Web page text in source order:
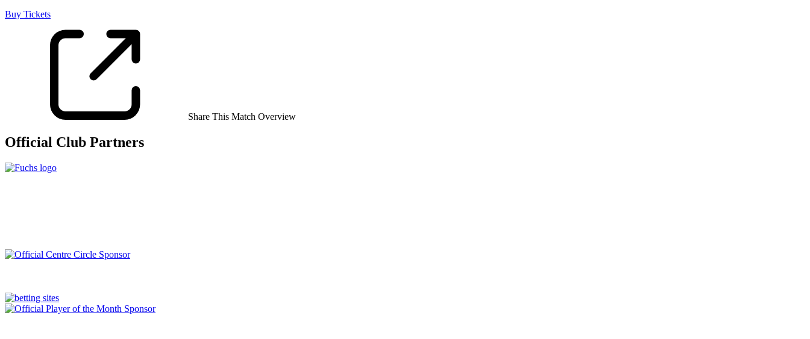
Buy Tickets
Share This Match Overview
Official Club Partners